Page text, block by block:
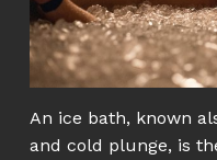
An ice bath, known
and cold plunge, is